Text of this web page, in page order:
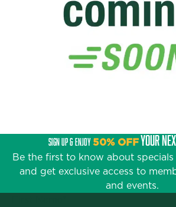
SIGN UP & ENJOY50% OFFYOUR
Be the first to know about
and get exclusive access to
and events.